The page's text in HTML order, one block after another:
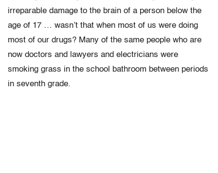
irreparable damage to the brain of a person below the
age of 17 … wasn’t that when most of us were doing
most of our drugs? Many of the same people who are
now doctors and lawyers and electricians were
smoking grass in the school bathroom between periods
in seventh grade.